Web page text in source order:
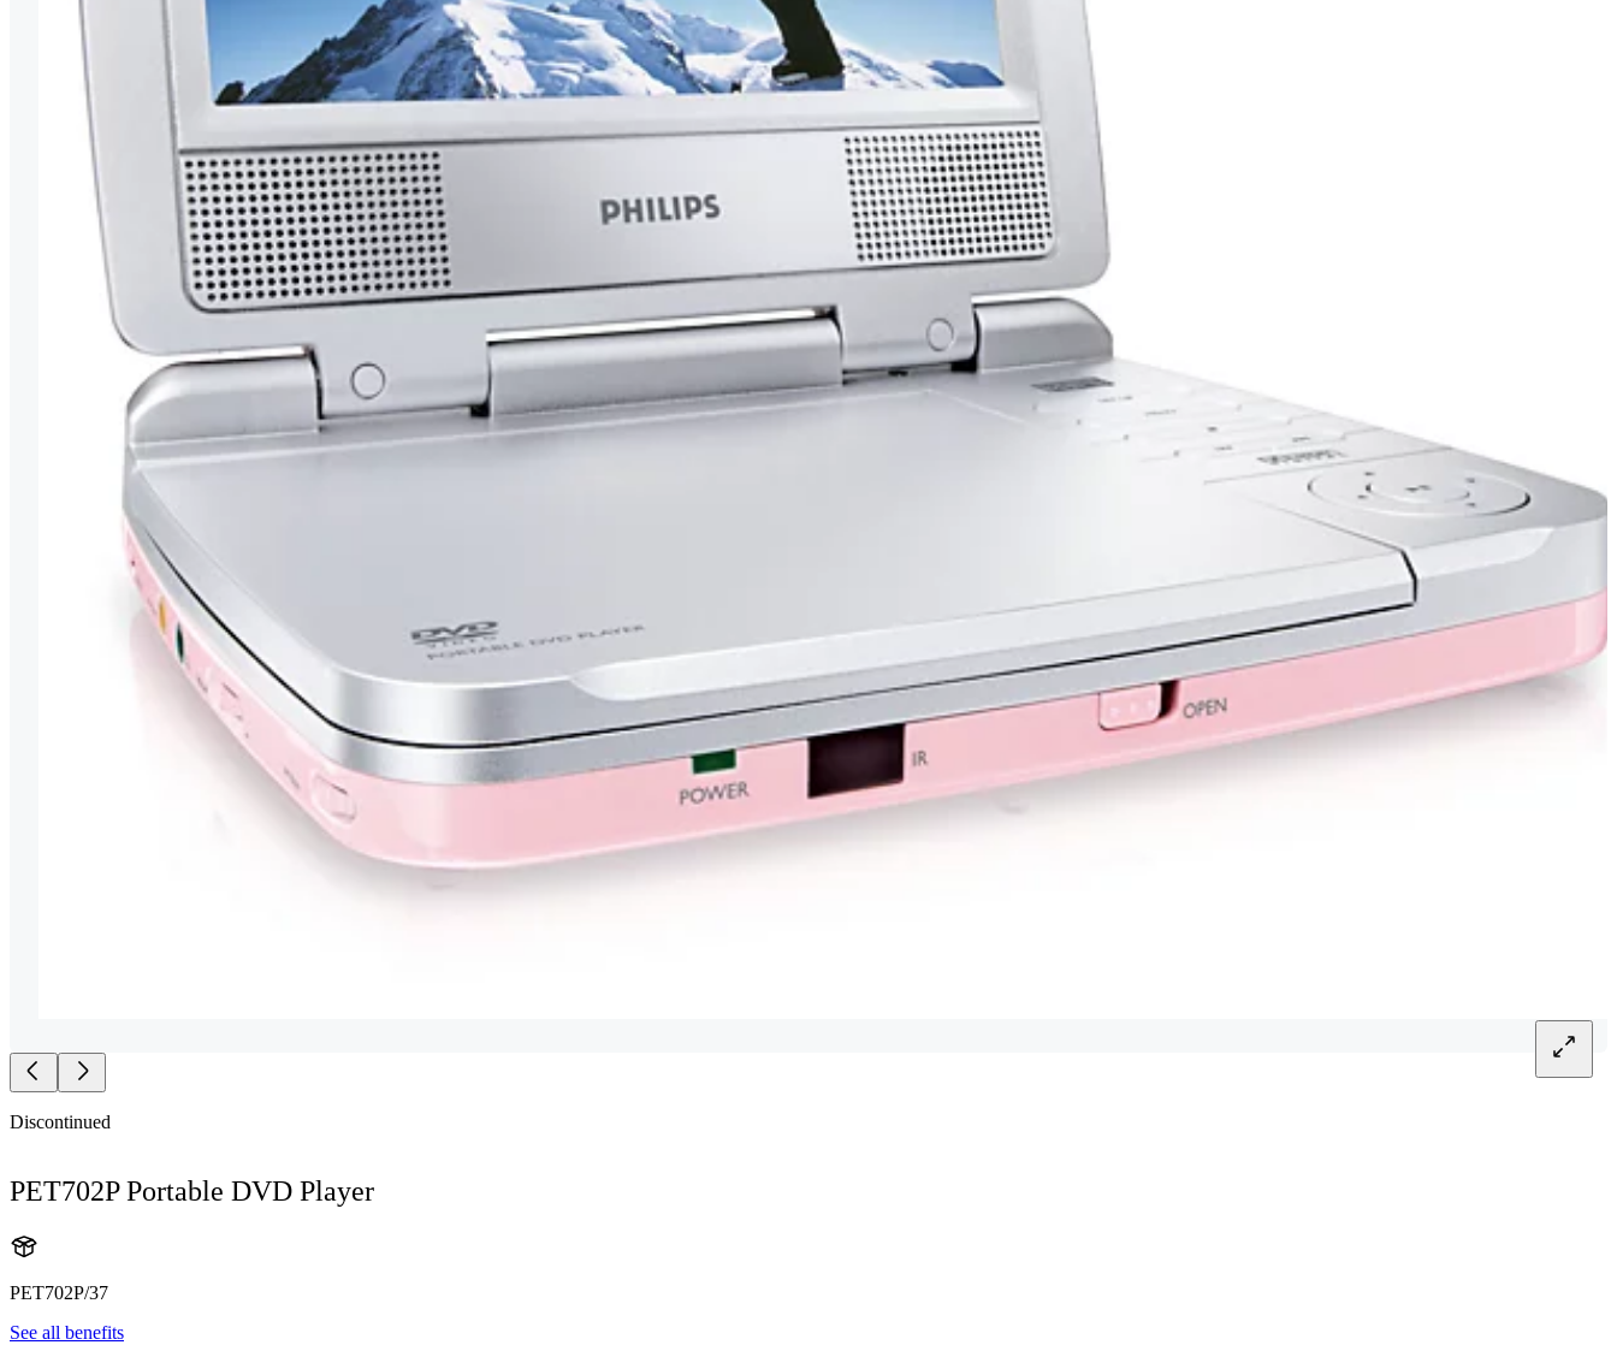
Discontinued
PET702P Portable DVD Player
PET702P/37
See all benefits